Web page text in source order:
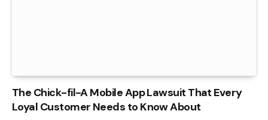
The Chick-fil-A Mobile App Lawsuit That Every
Loyal Customer Needs to Know About